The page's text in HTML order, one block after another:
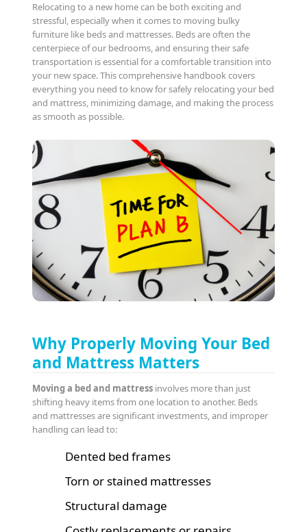
Relocating to a new home can be both exciting and
stressful, especially when it comes to moving bulky
furniture like beds and mattresses. Beds are often the
centerpiece of our bedrooms, and ensuring their safe
transportation is essential for a comfortable transition into
your new space. This comprehensive handbook covers
everything you need to know for safely relocating your bed
and mattress, minimizing damage, and making the process
as smooth as possible.
Why Properly Moving Your Bed
and Mattress Matters
Moving a bed and mattress involves more than just
shifting heavy items from one location to another. Beds
and mattresses are significant investments, and improper
handling can lead to:
Dented bed frames
Torn or stained mattresses
Structural damage